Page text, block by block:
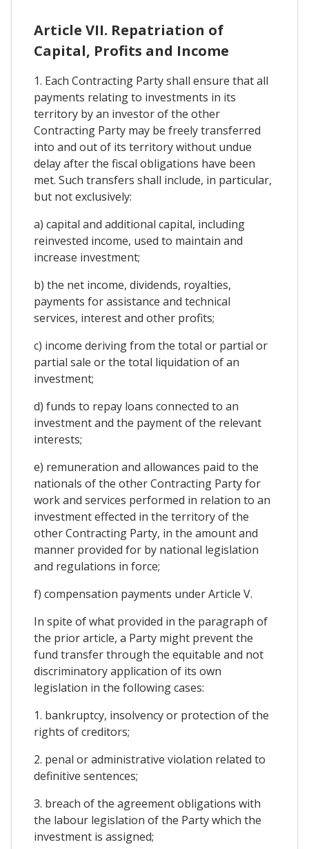
Article VII. Repatriation of
Capital, Profits and Income
1. Each Contracting Party shall ensure that all
payments relating to investments in its
territory by an investor of the other
Contracting Party may be freely transferred
into and out of its territory without undue
delay after the fiscal obligations have been
met. Such transfers shall include, in particular,
but not exclusively:
a) capital and additional capital, including
reinvested income, used to maintain and
increase investment;
b) the net income, dividends, royalties,
payments for assistance and technical
services, interest and other profits;
c) income deriving from the total or partial or
partial sale or the total liquidation of an
investment;
d) funds to repay loans connected to an
investment and the payment of the relevant
interests;
e) remuneration and allowances paid to the
nationals of the other Contracting Party for
work and services performed in relation to an
investment effected in the territory of the
other Contracting Party, in the amount and
manner provided for by national legislation
and regulations in force;
f) compensation payments under Article V.
In spite of what provided in the paragraph of
the prior article, a Party might prevent the
fund transfer through the equitable and not
discriminatory application of its own
legislation in the following cases:
1. bankruptcy, insolvency or protection of the
rights of creditors;
2. penal or administrative violation related to
definitive sentences;
3. breach of the agreement obligations with
the labour legislation of the Party which the
investment is assigned;